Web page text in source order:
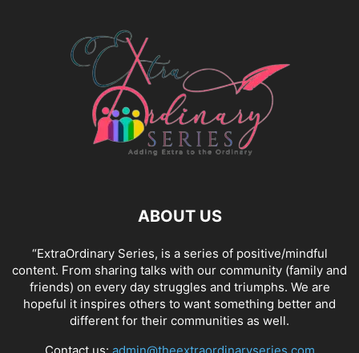
ABOUT US
“ExtraOrdinary Series, is a series of positive/mindful
content. From sharing talks with our community (family and
friends) on every day struggles and triumphs. We are
hopeful it inspires others to want something better and
different for their communities as well.